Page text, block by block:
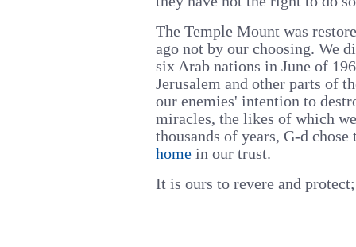
The Temple Mount was
ago not by our choosing. We
six Arab nations in June of
Jerusalem and other parts of
our enemies' intention to
miracles, the likes of which
thousands of years, G-d
homein our trust.
It is ours to revere and